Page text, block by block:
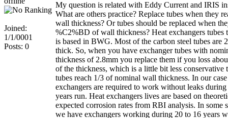
Joined:
1/1/0001
Posts: 0
My question is related with Eddy Current and IRIS
What are others practice? Replace tubes when they
wall thickness? Or tubes should be replaced when
%C2%BD of wall thickness? Heat exchangers tubes
is based in BWG. Most of the carbon steel tubes are
thick. So, when you have exchanger tubes with
thickness of 2.8mm you replace them if you loss
of the thickness, which is a little bit less conservative
tubes reach 1/3 of nominal wall thickness. In our case
exchangers are required to work without leaks
years run. Heat exchangers lives are based on
expected corrosion rates from RBI analysis. In some
we have exchangers working during 20 to 16 years